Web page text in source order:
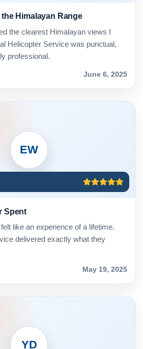
Himalayan Range
the clearest Himalayan views I
Helicopter Service was punctual,
professional.
June 6, 2025
EW
Spent
like an experience of a lifetime.
delivered exactly what they
May 19, 2025
YD